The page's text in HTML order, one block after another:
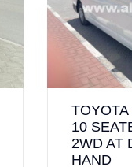
10
2WD AT
HAND